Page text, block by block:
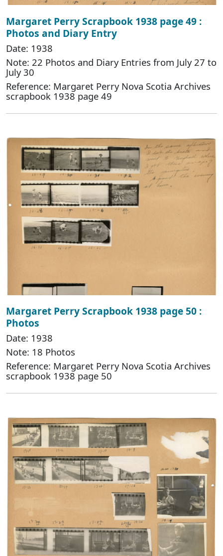
Margaret Perry Scrapbook 1938 page 49 :
Photos and Diary Entry
Date: 1938
Note: 22 Photos and Diary Entries from July 27 to
July 30
Reference: Margaret Perry Nova Scotia Archives
scrapbook 1938 page 49
Margaret Perry Scrapbook 1938 page 50 :
Photos
Date: 1938
Note: 18 Photos
Reference: Margaret Perry Nova Scotia Archives
scrapbook 1938 page 50